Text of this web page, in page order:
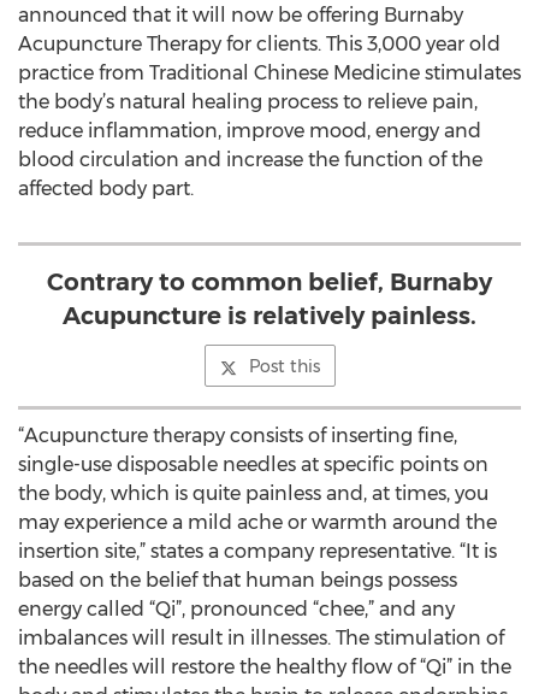
announced that it will now be offering Burnaby
Acupuncture Therapy for clients. This 3,000 year old
practice from Traditional Chinese Medicine stimulates
the body’s natural healing process to relieve pain,
reduce inflammation, improve mood, energy and
blood circulation and increase the function of the
affected body part.
Contrary to common belief, Burnaby
Acupuncture is relatively painless.
Post this
“Acupuncture therapy consists of inserting fine,
single-use disposable needles at specific points on
the body, which is quite painless and, at times, you
may experience a mild ache or warmth around the
insertion site,” states a company representative. “It is
based on the belief that human beings possess
energy called “Qi”, pronounced “chee,” and any
imbalances will result in illnesses. The stimulation of
the needles will restore the healthy flow of “Qi” in the